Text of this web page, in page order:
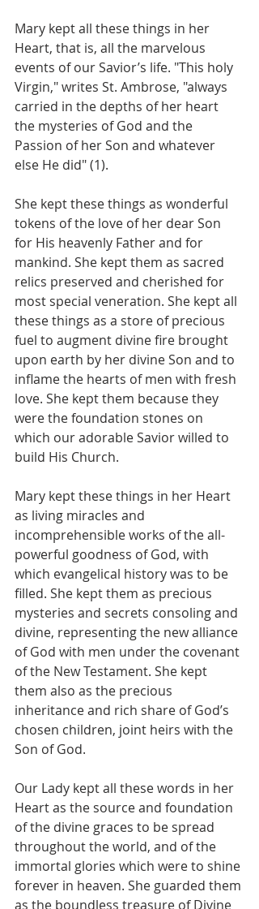
Mary kept all these things in her
Heart, that is, all the marvelous
events of our Savior’s life. "This holy
Virgin," writes St. Ambrose, "always
carried in the depths of her heart
the mysteries of God and the
Passion of her Son and whatever
else He did" (1).
She kept these things as wonderful
tokens of the love of her dear Son
for His heavenly Father and for
mankind. She kept them as sacred
relics preserved and cherished for
most special veneration. She kept all
these things as a store of precious
fuel to augment divine fire brought
upon earth by her divine Son and to
inflame the hearts of men with fresh
love. She kept them because they
were the foundation stones on
which our adorable Savior willed to
build His Church.
Mary kept these things in her Heart
as living miracles and
incomprehensible works of the all-
powerful goodness of God, with
which evangelical history was to be
filled. She kept them as precious
mysteries and secrets consoling and
divine, representing the new alliance
of God with men under the covenant
of the New Testament. She kept
them also as the precious
inheritance and rich share of God’s
chosen children, joint heirs with the
Son of God.
Our Lady kept all these words in her
Heart as the source and foundation
of the divine graces to be spread
throughout the world, and of the
immortal glories which were to shine
forever in heaven. She guarded them
as the boundless treasure of Divine